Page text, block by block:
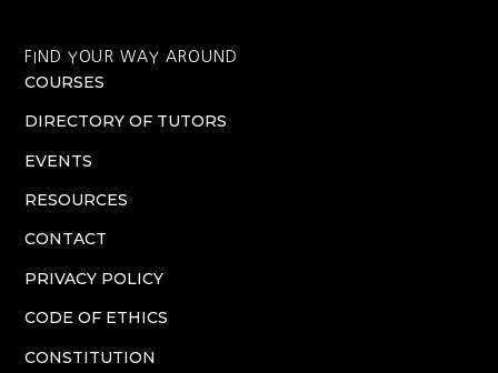
FIND YOUR WAY AROUND
COURSES
DIRECTORY OF TUTORS
EVENTS
RESOURCES
CONTACT
PRIVACY POLICY
CODE OF ETHICS
CONSTITUTION